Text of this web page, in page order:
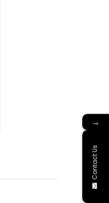
→
Contact Us